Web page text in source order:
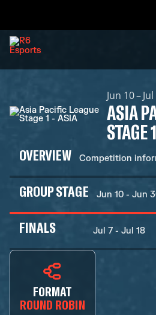
Jun 10 –
ASIA
STAGE
OVERVIEW Competition
GROUP STAGE Jun 10 - Jun
FINALS Jul 7 - Jul 18
FORMAT
ROUND ROBIN